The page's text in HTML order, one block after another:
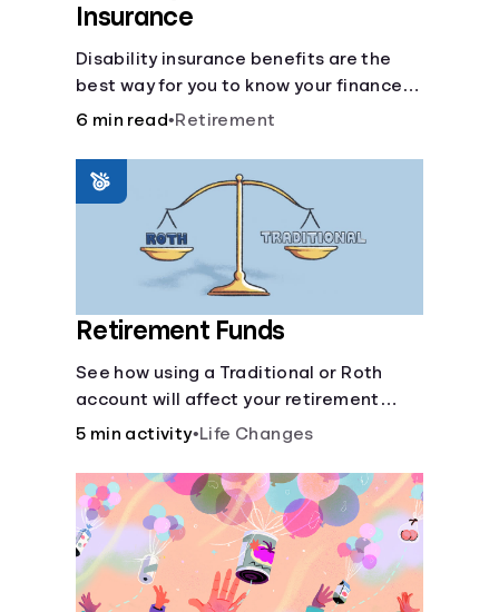
Insurance
Disability insurance benefits are the
best way for you to know your finances
are secure in the event of an acquired
6 min read•Retirement
Retirement Funds
See how using a Traditional or Roth
account will affect your retirement
savings.
5 min activity•Life Changes